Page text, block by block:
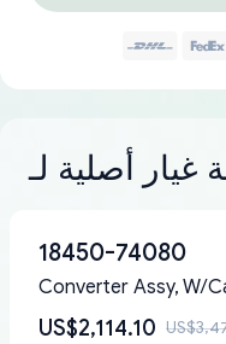
18450-74080
Converter Assy, W/
US$2,114.10